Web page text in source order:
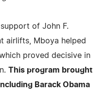
of John F.
airlifts, Mboya helped
proved decisive in
This program brought
Barack Obama